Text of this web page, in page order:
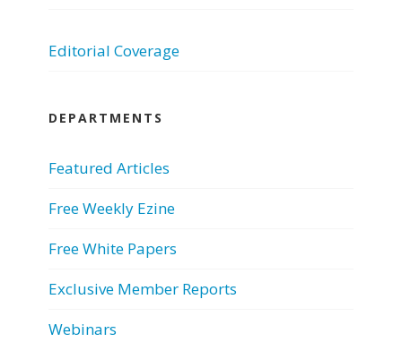
Editorial Coverage
DEPARTMENTS
Featured Articles
Free Weekly Ezine
Free White Papers
Exclusive Member Reports
Webinars